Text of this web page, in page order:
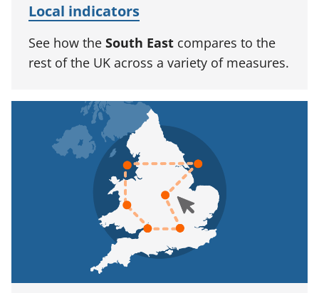
Local indicators
See how the South East compares to the
rest of the UK across a variety of measures.